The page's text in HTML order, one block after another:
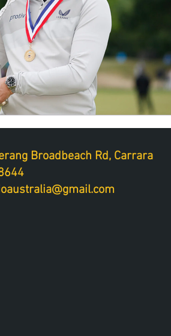
Broadbeach Rd, Carrara